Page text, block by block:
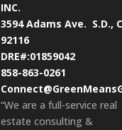
INC.
3594 Adams Ave. S.D.,
92116
DRE#:01859042
858-863-0261
“We are a full-service real
estate consulting &